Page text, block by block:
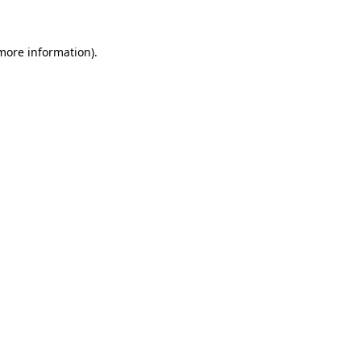
information).